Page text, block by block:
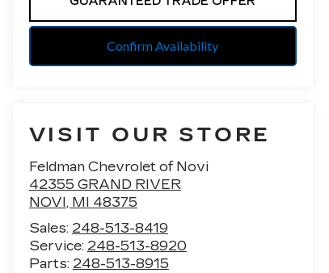
Confirm Availability
VISIT OUR STORE
Feldman Chevrolet of Novi
42355 GRAND RIVER
NOVI, MI 48375
Sales: 248-513-8419
Service: 248-513-8920
Parts: 248-513-8915